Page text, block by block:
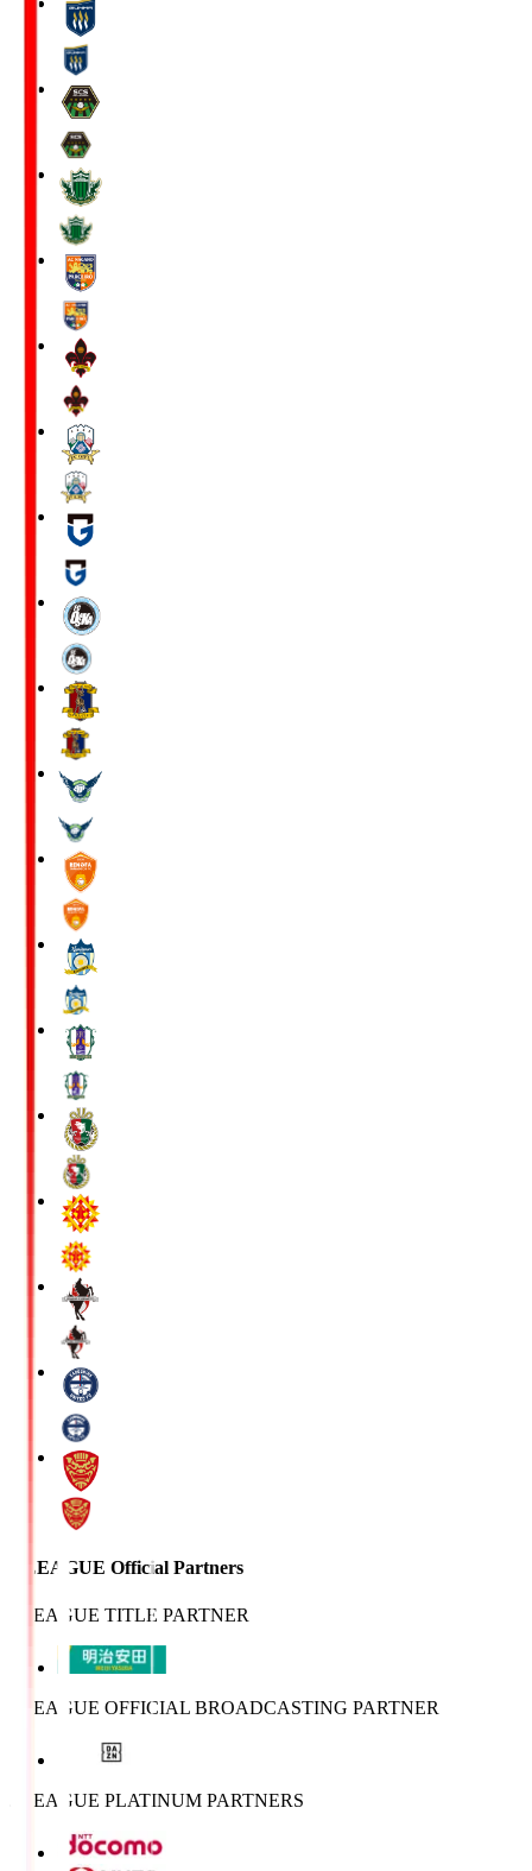
J.LEAGUE Official Partners
J.LEAGUE TITLE PARTNER
J.LEAGUE OFFICIAL BROADCASTING PARTNER
J.LEAGUE PLATINUM PARTNERS